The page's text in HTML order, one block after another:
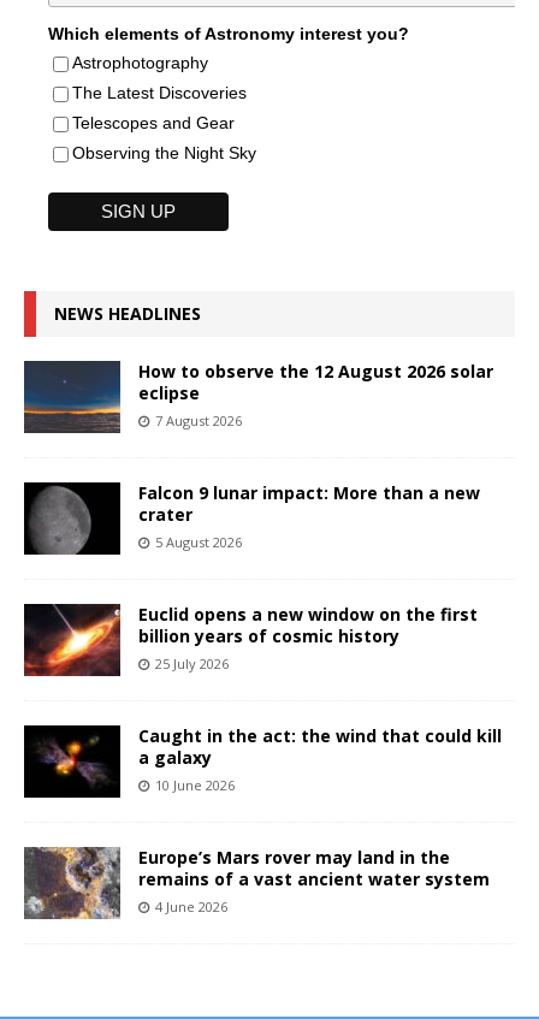
Which elements of Astronomy interest you?
Astrophotography
The Latest Discoveries
Telescopes and Gear
Observing the Night Sky
NEWS HEADLINES
How to observe the 12 August 2026 solar
eclipse
7 August 2026
Falcon 9 lunar impact: More than a new
crater
5 August 2026
Euclid opens a new window on the first
billion years of cosmic history
25 July 2026
Caught in the act: the wind that could kill
a galaxy
10 June 2026
Europe’s Mars rover may land in the
remains of a vast ancient water system
4 June 2026